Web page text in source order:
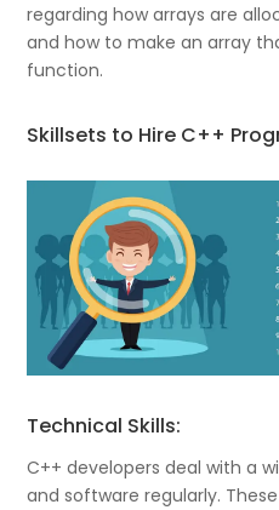
regarding how arrays are
and how to make an array
function.
Skillsets to Hire C++
Technical Skills:
C++ developers deal with a
and software regularly.